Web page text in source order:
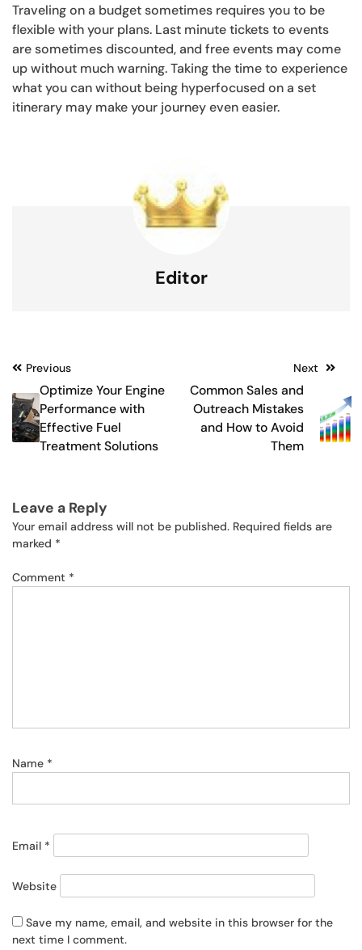
Traveling on a budget sometimes requires you to be
flexible with your plans. Last minute tickets to events
are sometimes discounted, and free events may come
up without much warning. Taking the time to experience
what you can without being hyperfocused on a set
itinerary may make your journey even easier.
Editor
Post
navigation
Previous
Optimize Your Engine
Performance with
Effective Fuel
Treatment Solutions
Next
Common Sales and
Outreach Mistakes
and How to Avoid
Them
Leave a Reply
Your email address will not be published. Required fields are
marked *
Comment *
Name *
Email *
Website
Save my name, email, and website in this browser for the
next time I comment.